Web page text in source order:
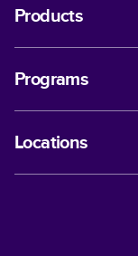
Products
Programs
Locations